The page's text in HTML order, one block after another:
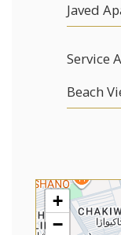
Javed
Service
Beach
+
−